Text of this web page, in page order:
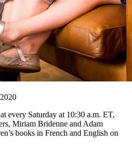
every Saturday at 10:30 a.m. ET,
Miriam Bridenne and Adam
books in French and English on